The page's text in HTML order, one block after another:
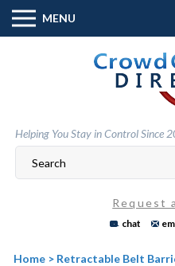
Skip
content
MENU
Helping You Stay in Control Since
Request
chat
Home > Retractable Belt